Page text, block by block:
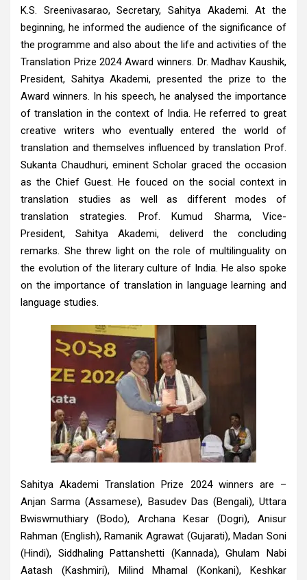
K.S. Sreenivasarao, Secretary, Sahitya Akademi. At the
beginning, he informed the audience of the significance of
the programme and also about the life and activities of the
Translation Prize 2024 Award winners. Dr. Madhav Kaushik,
President, Sahitya Akademi, presented the prize to the
Award winners. In his speech, he analysed the importance
of translation in the context of India. He referred to great
creative writers who eventually entered the world of
translation and themselves influenced by translation Prof.
Sukanta Chaudhuri, eminent Scholar graced the occasion
as the Chief Guest. He fouced on the social context in
translation studies as well as different modes of
translation strategies. Prof. Kumud Sharma, Vice-
President, Sahitya Akademi, deliverd the concluding
remarks. She threw light on the role of multilinguality on
the evolution of the literary culture of India. He also spoke
on the importance of translation in language learning and
language studies.
Sahitya Akademi Translation Prize 2024 winners are –
Anjan Sarma (Assamese), Basudev Das (Bengali), Uttara
Bwiswmuthiary (Bodo), Archana Kesar (Dogri), Anisur
Rahman (English), Ramanik Agrawat (Gujarati), Madan Soni
(Hindi), Siddhaling Pattanshetti (Kannada), Ghulam Nabi
Aatash (Kashmiri), Milind Mhamal (Konkani), Keshkar